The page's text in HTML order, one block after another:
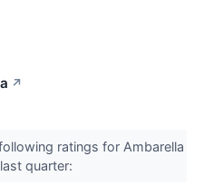
↗
ratings for Ambarella
quarter: